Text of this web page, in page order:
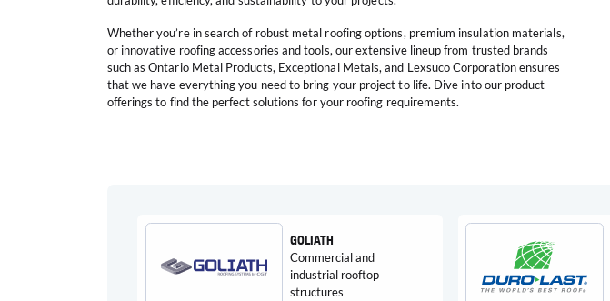
Whether you’re in search of robust metal roofing options, premium insulation materials,
or innovative roofing accessories and tools, our extensive lineup from trusted brands
such as Ontario Metal Products, Exceptional Metals, and Lexsuco Corporation ensures
that we have everything you need to bring your project to life. Dive into our product
offerings to find the perfect solutions for your roofing requirements.
GOLIATH
Commercial and
industrial rooftop
structures